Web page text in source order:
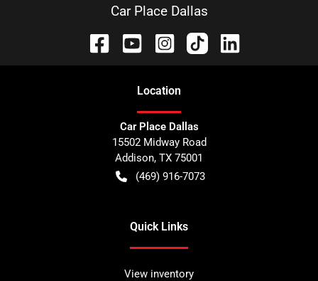
Car Place Dallas
Location
Car Place Dallas
15502 Midway Road
Addison, TX 75001
(469) 916-7073
Quick Links
View inventory